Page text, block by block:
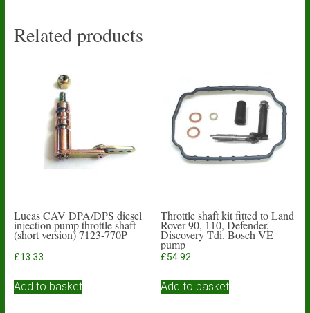
Related products
Lucas CAV DPA/DPS diesel
injection pump throttle shaft
(short version) 7123-770P
£13.33
Add to basket
Throttle shaft kit fitted to Land
Rover 90, 110, Defender,
Discovery Tdi. Bosch VE
pump
£54.92
Add to basket